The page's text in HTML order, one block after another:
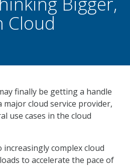
Cloud
finally be getting a handle
major cloud service provider,
use cases in the cloud
complex cloud
to accelerate the pace of